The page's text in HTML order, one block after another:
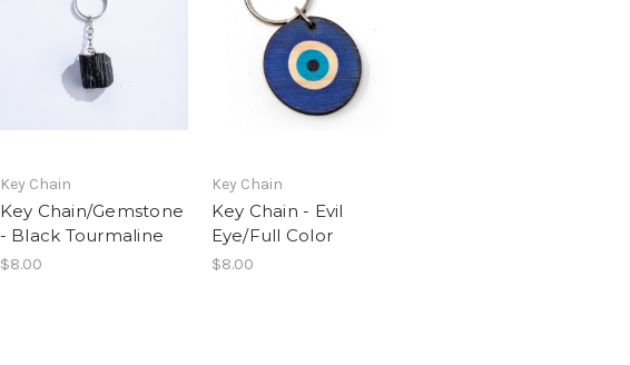
Key Chain
Key Chain/Gemstone
- Black Tourmaline
$8.00
Key Chain
Key Chain - Evil
Eye/Full Color
$8.00